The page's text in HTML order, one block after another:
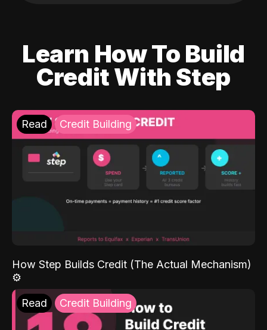
Learn How To Build
Credit With Step
Read Credit Building
How Step Builds Credit (The Actual Mechanism)
⚙️
Read Credit Building